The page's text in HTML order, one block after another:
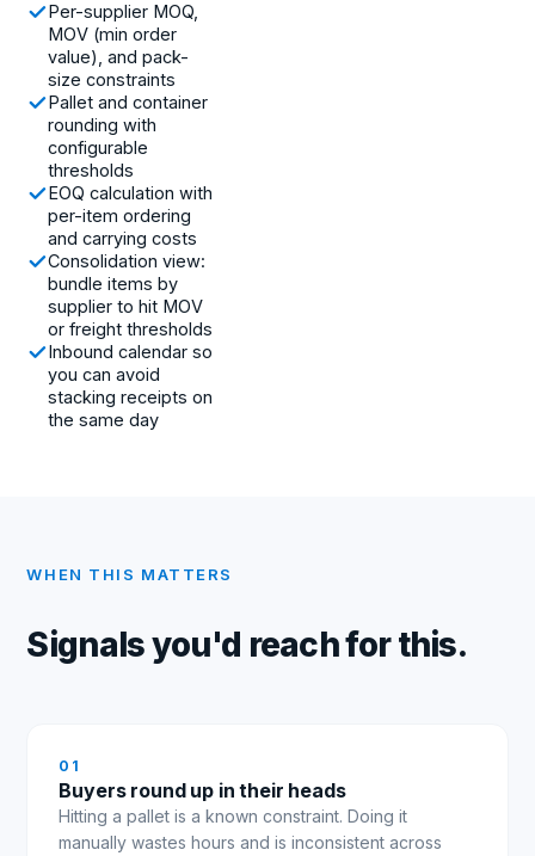
Per-supplier MOQ,
MOV (min order
value), and pack-
size constraints
Pallet and container
rounding with
configurable
thresholds
EOQ calculation with
per-item ordering
and carrying costs
Consolidation view:
bundle items by
supplier to hit MOV
or freight thresholds
Inbound calendar so
you can avoid
stacking receipts on
the same day
WHEN THIS MATTERS
Signals you'd reach for this.
0 1
Buyers round up in their heads
Hitting a pallet is a known constraint. Doing it
manually wastes hours and is inconsistent across